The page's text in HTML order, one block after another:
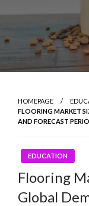
HOMEPAGE
FLOORING MARKET
AND FORECAST
EDUCATION
Flooring
Global